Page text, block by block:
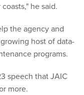
he said.
the agency and
host of data-
programs.
speech that JAIC
more.